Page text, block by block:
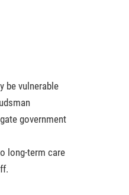
be vulnerable
government
long-term care